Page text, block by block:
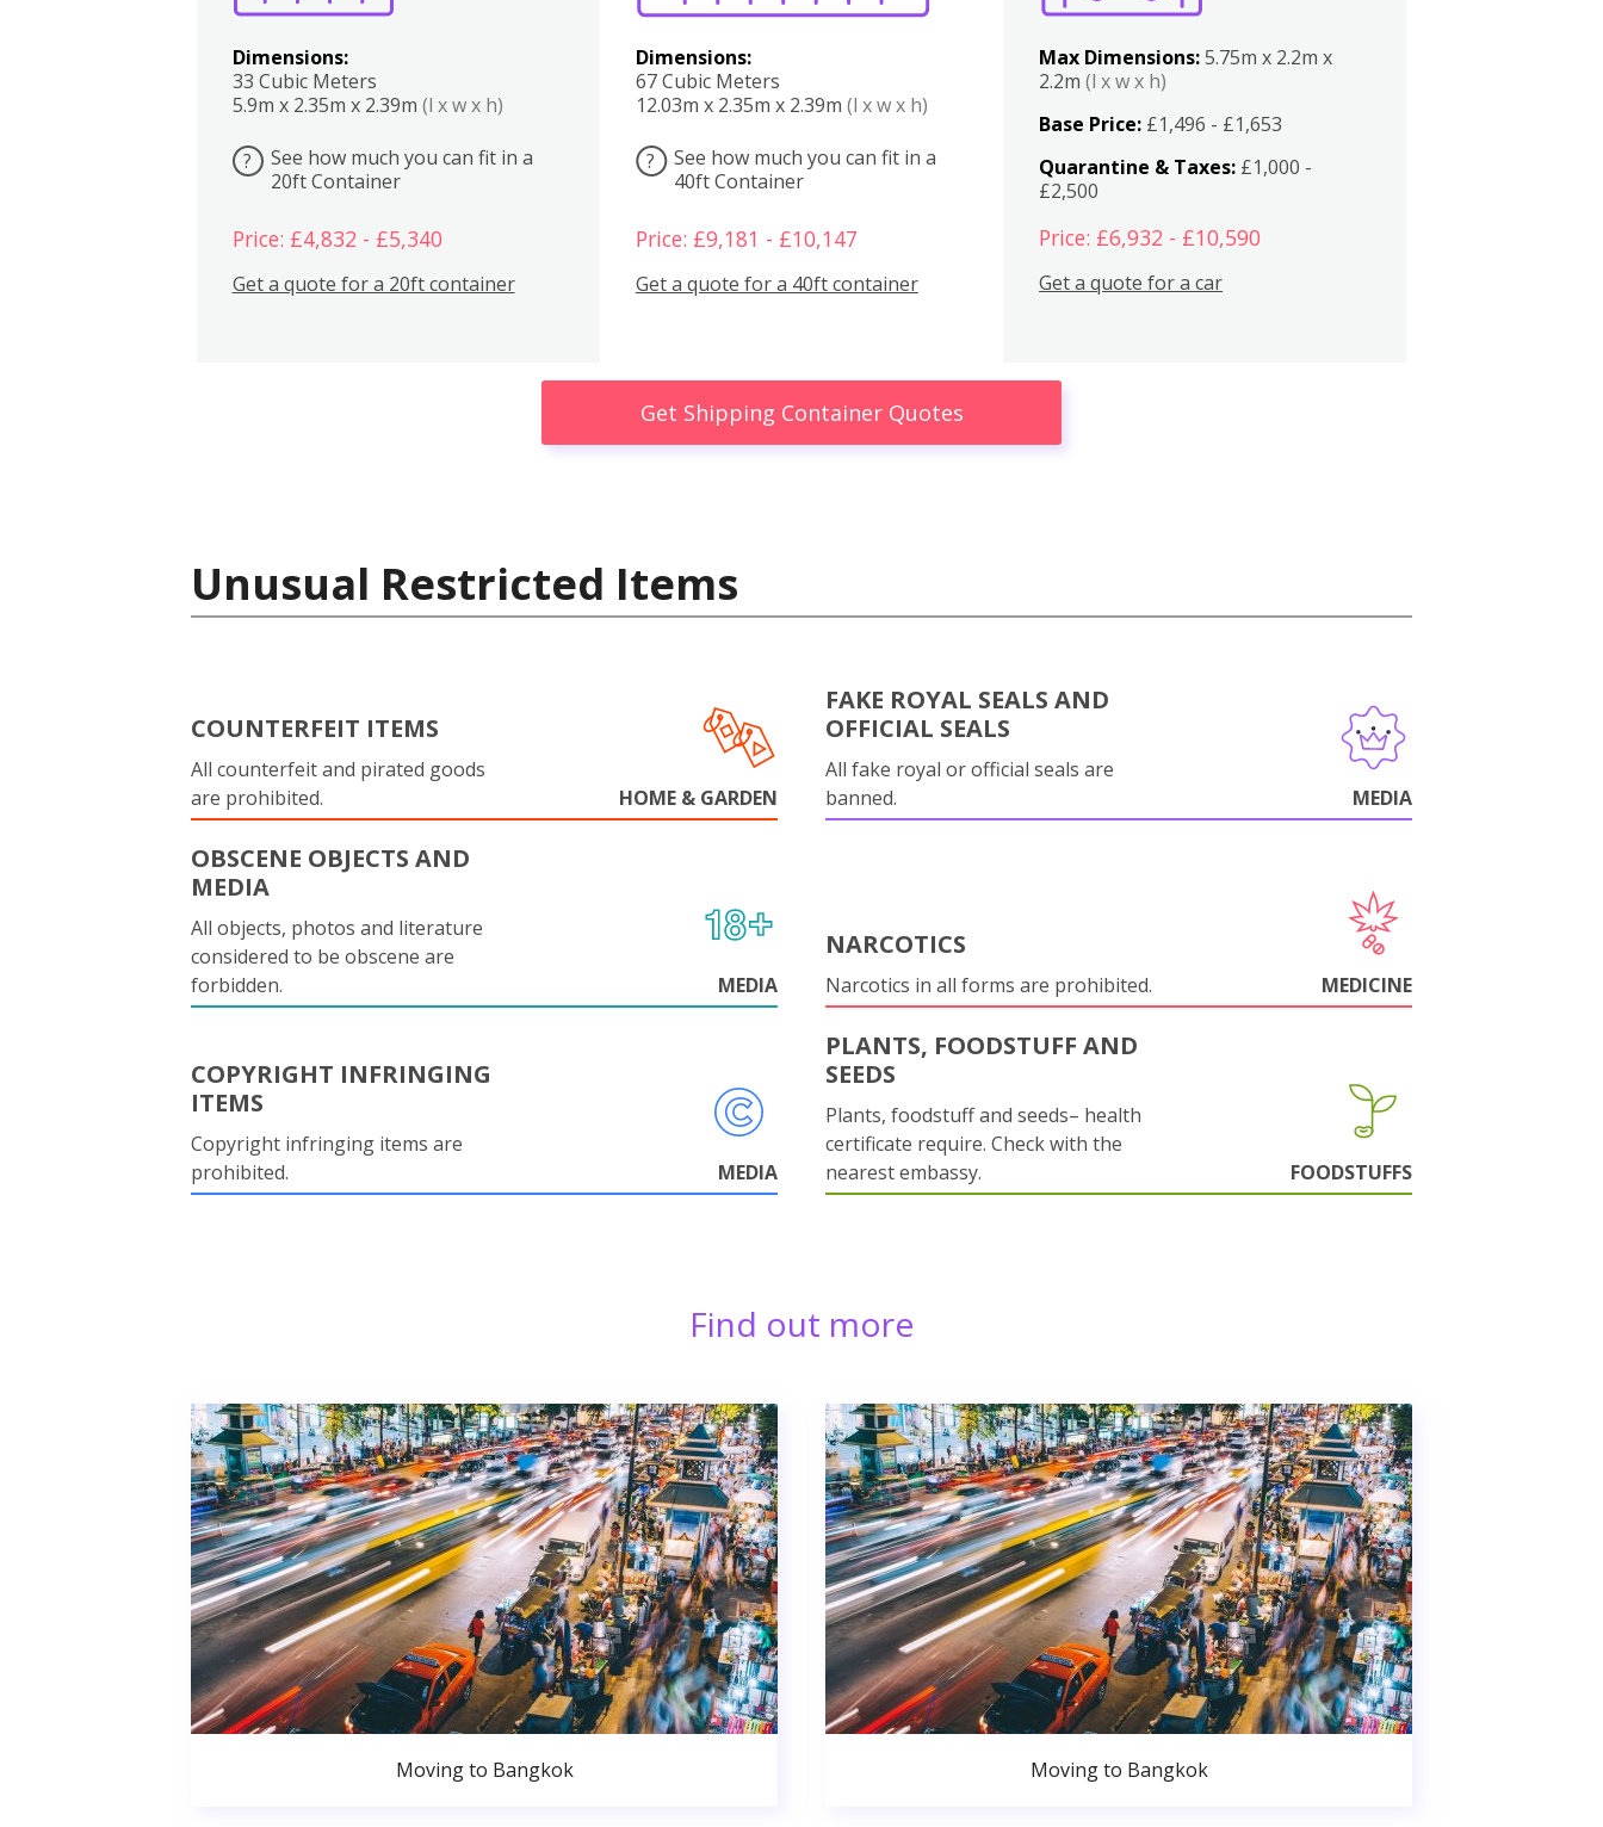
Dimensions:
33 Cubic Meters
5.9m x 2.35m x 2.39m (l x w x h)
?
See how much you can fit in a
20ft Container
Price: £4,832 - £5,340
Get a quote for a 20ft container
Dimensions:
67 Cubic Meters
12.03m x 2.35m x 2.39m (l x w x h)
?
See how much you can fit in a
40ft Container
Price: £9,181 - £10,147
Get a quote for a 40ft container
Max Dimensions:5.75m x 2.2m x
2.2m(l x w x h)
Base Price: £1,496 - £1,653
Quarantine & Taxes: £1,000 -
£2,500
Price: £6,932 - £10,590
Get a quote for a car
Get Shipping Container Quotes
Unusual Restricted Items
COUNTERFEIT ITEMS
All counterfeit and pirated goods
are prohibited.
HOME & GARDEN
FAKE ROYAL SEALS AND
OFFICIAL SEALS
All fake royal or official seals are
banned.
MEDIA
OBSCENE OBJECTS AND
MEDIA
All objects, photos and literature
considered to be obscene are
forbidden.
MEDIA
NARCOTICS
Narcotics in all forms are prohibited. MEDICINE
COPYRIGHT INFRINGING
ITEMS
Copyright infringing items are
prohibited.
MEDIA
PLANTS, FOODSTUFF AND
SEEDS
Plants, foodstuff and seeds– health
certificate require. Check with the
nearest embassy.
FOODSTUFFS
Find out more
Moving to Bangkok Moving to Bangkok